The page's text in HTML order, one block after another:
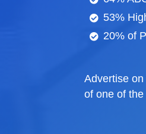
53%
20% of
Advertise
of one of